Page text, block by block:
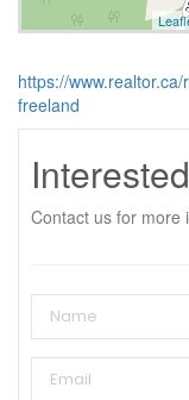
https://
freeland
Contact us for more